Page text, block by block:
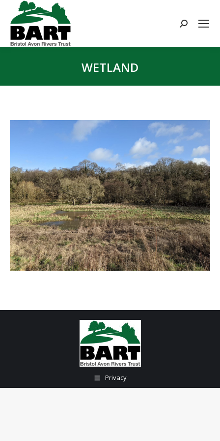
Search:
WETLAND
Privacy